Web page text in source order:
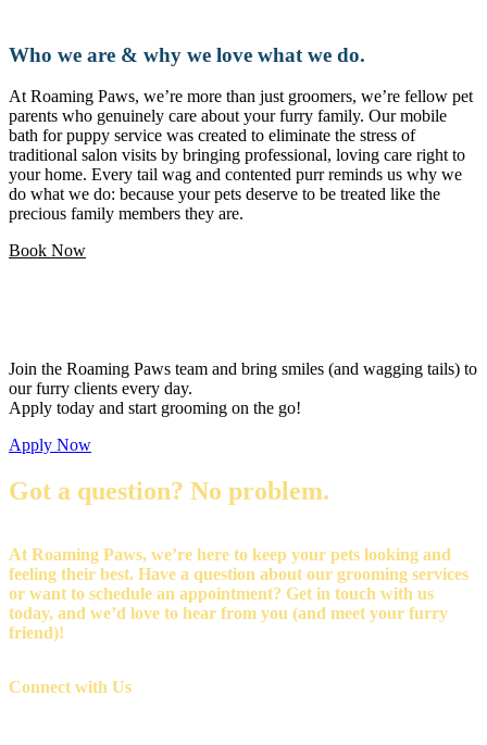
Who we are & why we love what we do.
At Roaming Paws, we’re more than just groomers, we’re fellow pet
parents who genuinely care about your furry family. Our mobile
bath for puppy service was created to eliminate the stress of
traditional salon visits by bringing professional, loving care right to
your home. Every tail wag and contented purr reminds us why we
do what we do: because your pets deserve to be treated like the
precious family members they are.
Book Now
Join the Roaming Paws team and bring smiles (and wagging tails) to
our furry clients every day.
Apply today and start grooming on the go!
Apply Now
Got a question? No problem.
At Roaming Paws, we’re here to keep your pets looking and
feeling their best. Have a question about our grooming services
or want to schedule an appointment? Get in touch with us
today, and we’d love to hear from you (and meet your furry
friend)!
Connect with Us